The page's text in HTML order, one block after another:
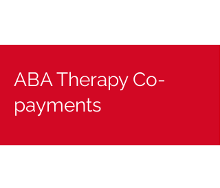
ABA Therapy Co-
payments